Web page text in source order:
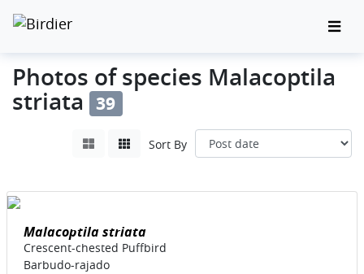
Photos of species Malacoptila
striata 39
Sort By
Malacoptila striata
Crescent-chested Puffbird
Barbudo-rajado